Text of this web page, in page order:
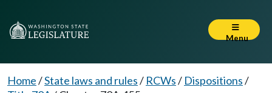
Menu
Home/State laws and rules/ RCWs/ Dispositions/